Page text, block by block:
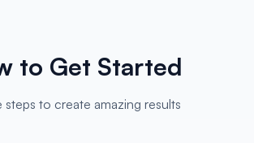
to Get Started
steps to create amazing results